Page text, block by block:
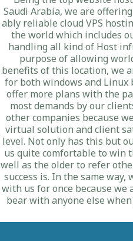
Saudi Arabia, we are
ably reliable cloud VPS
the world which includes
handling all kind of Host
purpose of allowing
benefits of this location, we
for both windows and Linux
offer more plans with the
most demands by our
other companies because
virtual solution and client
level. Not only has this but
us quite comfortable to win
well as the older to refer
success is. In the same way,
with us for once because
bear with anyone else